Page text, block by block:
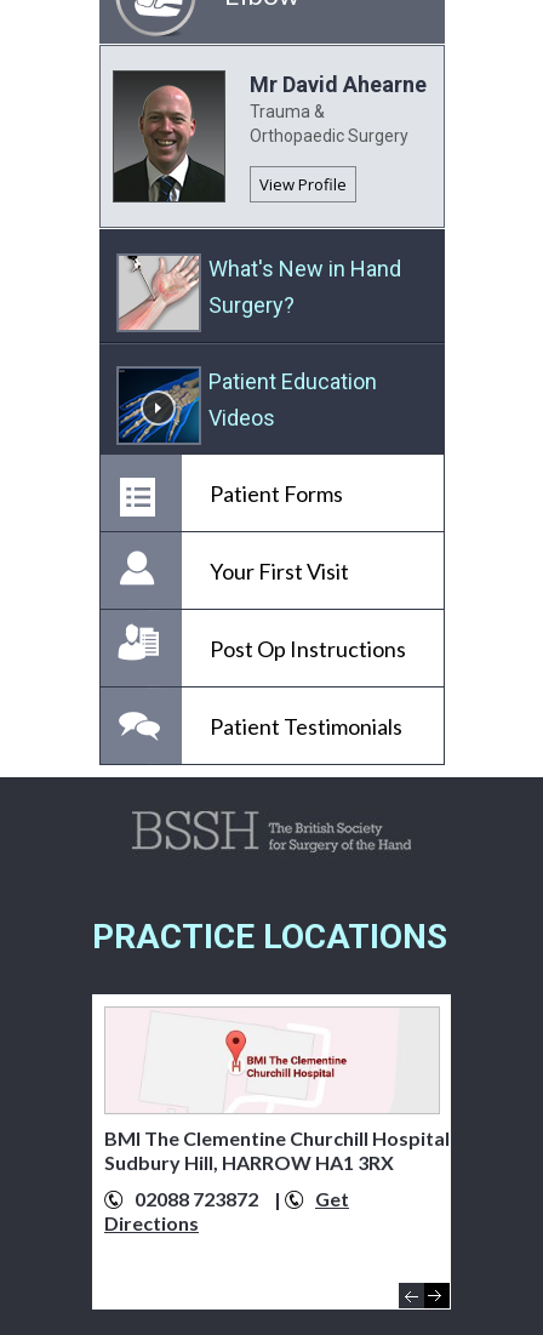
Mr David Ahearne
Trauma &
Orthopaedic Surgery
View Profile
What's New in Hand
Surgery?
Patient Education
Videos
Patient Forms
Your First Visit
Post Op Instructions
Patient Testimonials
PRACTICE LOCATIONS
07776 322481
BMI The Clementine Churchill Hospital
Sudbury Hill, HARROW HA1 3RX
02088 723872
|
Get
Directions
01895 279920
Get
Directions